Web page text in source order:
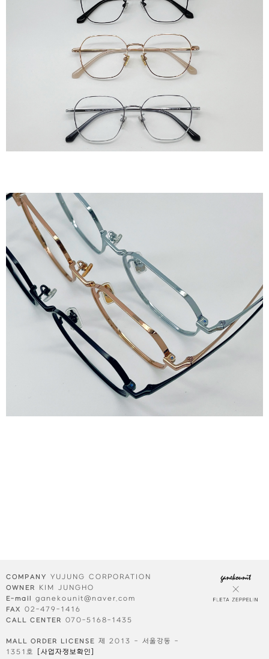
COMPANY YUJUNG CORPORATION
OWNER KIM JUNGHO
E-mail ganekounit@naver.com
FAX 02-479-1416
CALL CENTER 070-5168-1435
MALL ORDER LICENSE 제 2013 - 서울강동 -
1351호
[사업자정보확인]